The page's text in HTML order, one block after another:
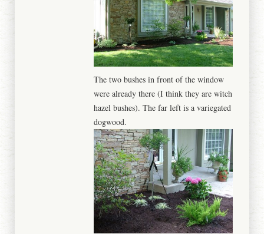
The two bushes in front of the window
were already there (I think they are witch
hazel bushes). The far left is a variegated
dogwood.